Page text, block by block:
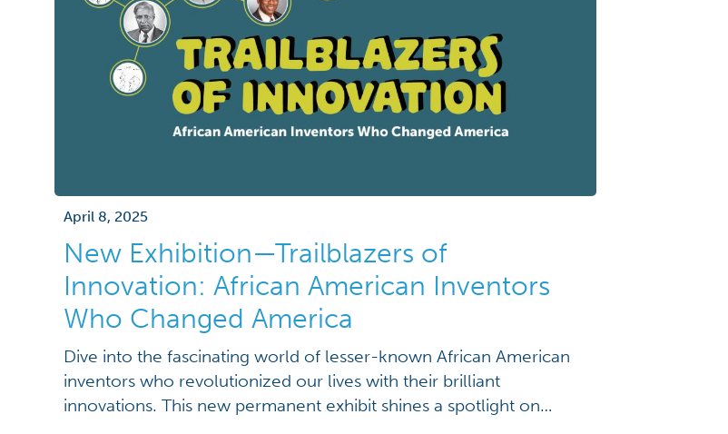
April 8, 2025
New Exhibition—Trailblazers of
Innovation: African American Inventors
Who Changed America
Dive into the fascinating world of lesser-known African American
inventors who revolutionized our lives with their brilliant
innovations. This new permanent exhibit shines a spotlight on